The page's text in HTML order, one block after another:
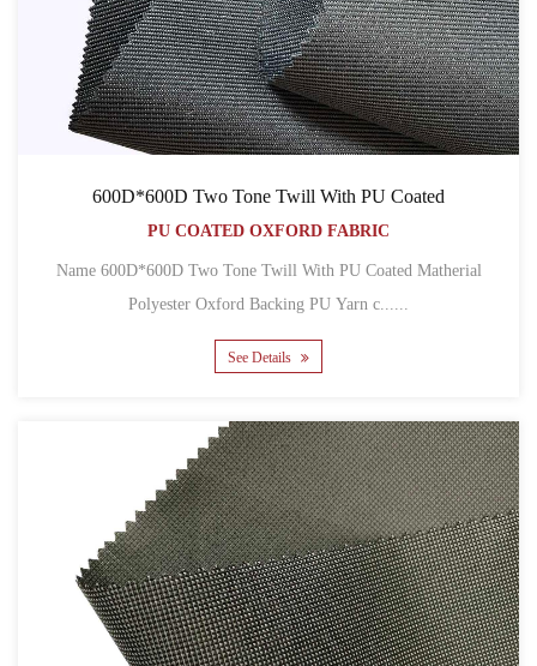
600D*600D Two Tone Twill With PU Coated
PU COATED OXFORD FABRIC
Name 600D*600D Two Tone Twill With PU Coated Matherial
Polyester Oxford Backing PU Yarn c......
See Details